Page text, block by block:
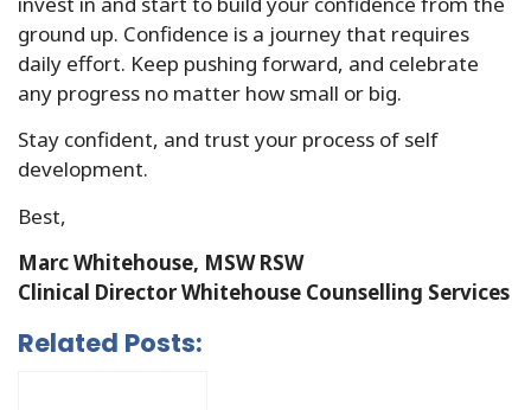
ground up. Confidence is a journey that requires
daily effort. Keep pushing forward, and celebrate
any progress no matter how small or big.
Stay confident, and trust your process of self
development.
Best,
Marc Whitehouse, MSW RSW
Clinical Director Whitehouse Counselling Services
Related Posts: